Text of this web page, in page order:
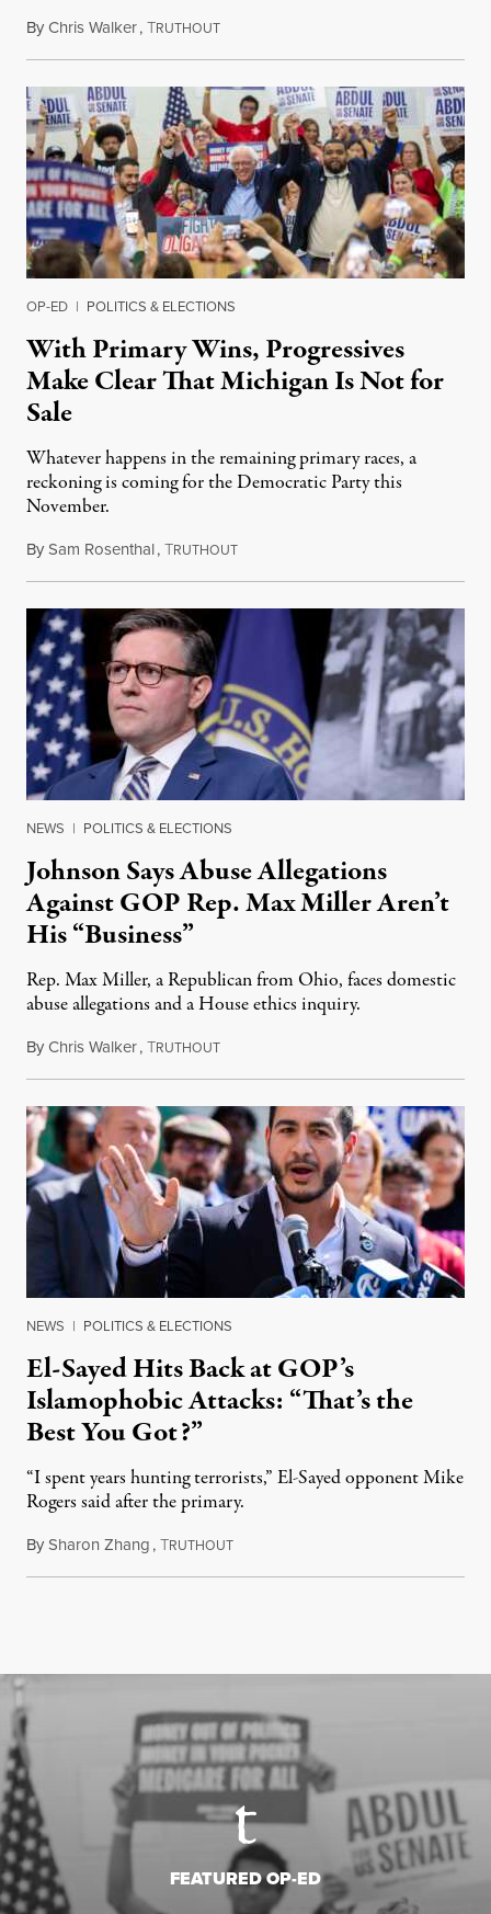
ByChris Walker,TRUTHOUTAugust 6, 2026
OP-ED | POLITICS & ELECTIONS
With Primary Wins, Progressives
Make Clear That Michigan Is Not for
Sale
Whatever happens in the remaining primary races, a
reckoning is coming for the Democratic Party this
November.
BySam Rosenthal,TRUTHOUTAugust 5, 2026
NEWS | POLITICS & ELECTIONS
Johnson Says Abuse Allegations
Against GOP Rep. Max Miller Aren’t
His “Business”
Rep. Max Miller, a Republican from Ohio, faces domestic
abuse allegations and a House ethics inquiry.
ByChris Walker,TRUTHOUTAugust 5, 2026
NEWS | POLITICS & ELECTIONS
El-Sayed Hits Back at GOP’s
Islamophobic Attacks: “That’s the
Best You Got?”
“I spent years hunting terrorists,” El-Sayed opponent Mike
Rogers said after the primary.
BySharon Zhang,TRUTHOUTAugust 5, 2026
FEATURED OP-ED